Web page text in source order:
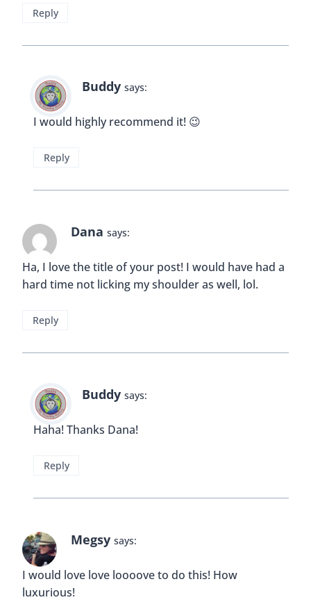
Reply
Buddy says:
I would highly recommend it! 😉
Reply
Dana says:
Ha, I love the title of your post! I would have had a
hard time not licking my shoulder as well, lol.
Reply
Buddy says:
Haha! Thanks Dana!
Reply
Megsy says:
I would love love loooove to do this! How
luxurious!